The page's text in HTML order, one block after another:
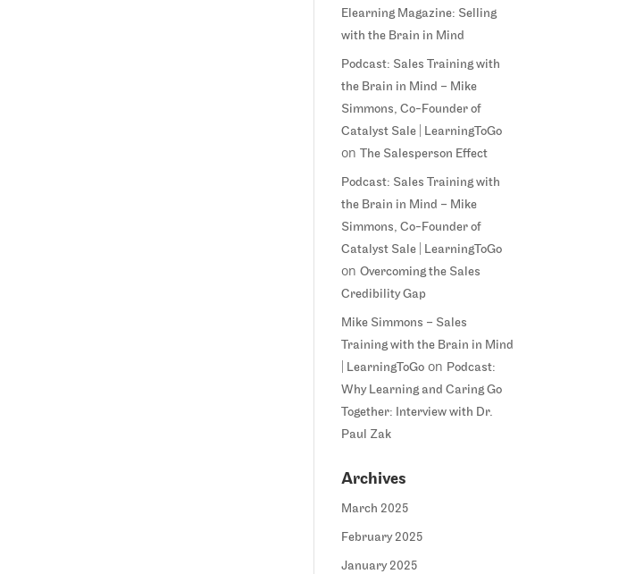
Elearning Magazine: Selling
with the Brain in Mind
Podcast: Sales Training with
the Brain in Mind – Mike
Simmons, Co-Founder of
Catalyst Sale | LearningToGo
onThe Salesperson Effect
Podcast: Sales Training with
the Brain in Mind – Mike
Simmons, Co-Founder of
Catalyst Sale | LearningToGo
onOvercoming the Sales
Credibility Gap
Mike Simmons – Sales
Training with the Brain in Mind
| LearningToGo on Podcast:
Why Learning and Caring Go
Together: Interview with Dr.
Paul Zak
Archives
March 2025
February 2025
January 2025